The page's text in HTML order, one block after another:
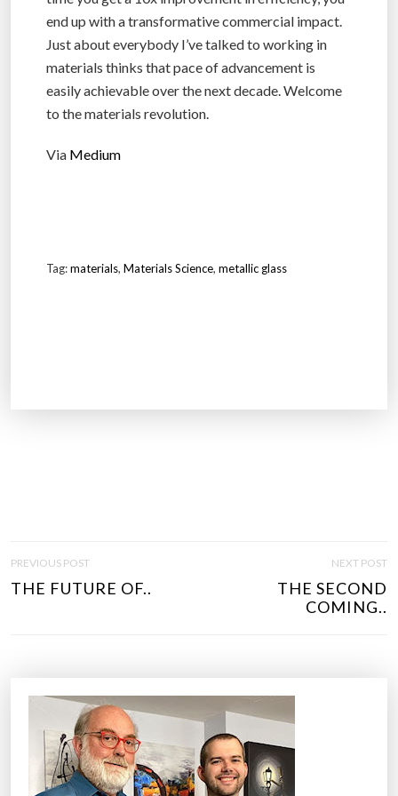
end up with a transformative commercial impact.
Just about everybody I’ve talked to working in
materials thinks that pace of advancement is
easily achievable over the next decade. Welcome
to the materials revolution.
Via Medium
Tag:materials, Materials Science, metallic glass
O
S
PREVIOUS POST
THE FUTURE OF..
NEXT POST
THE SECOND
COMING..